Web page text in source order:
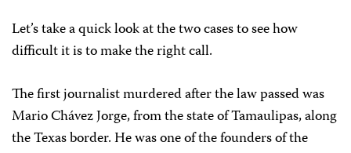
Let’s take a quick look at the two cases to see how
difficult it is to make the right call.
The first journalist murdered after the law passed was
Mario Chávez Jorge, from the state of Tamaulipas, along
the Texas border. He was one of the founders of the